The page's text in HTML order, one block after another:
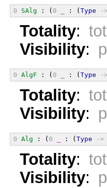
0 SAlg : ( 0 : ( Type ->
Totality:
Visibility:
0 AlgF : ( 0 : ( Type ->
Totality:
Visibility:
0 Alg : ( 0 : ( Type ->
Totality:
Visibility: